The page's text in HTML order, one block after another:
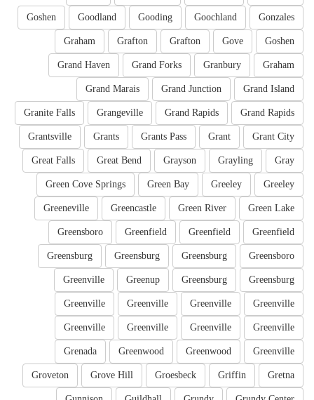
Gonzales
Goochland
Gooding
Goodland
Goshen
Goshen
Gove
Grafton
Grafton
Graham
Graham
Granbury
Grand Forks
Grand Haven
Grand Island
Grand Junction
Grand Marais
Grand Rapids
Grand Rapids
Grangeville
Granite Falls
Grant City
Grant
Grants Pass
Grants
Grantsville
Gray
Grayling
Grayson
Great Bend
Great Falls
Greeley
Greeley
Green Bay
Green Cove Springs
Green Lake
Green River
Greencastle
Greeneville
Greenfield
Greenfield
Greenfield
Greensboro
Greensboro
Greensburg
Greensburg
Greensburg
Greensburg
Greensburg
Greenup
Greenville
Greenville
Greenville
Greenville
Greenville
Greenville
Greenville
Greenville
Greenville
Greenville
Greenwood
Greenwood
Grenada
Gretna
Griffin
Groesbeck
Grove Hill
Groveton